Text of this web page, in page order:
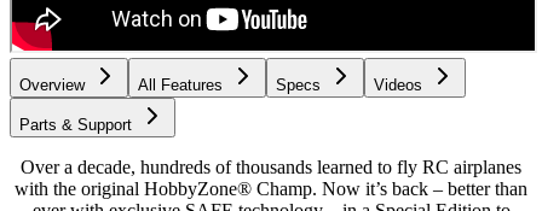
Overview All Features Specs Videos
Parts & Support
Over a decade, hundreds of thousands learned to fly RC airplanes
with the original HobbyZone® Champ. Now it’s back – better than